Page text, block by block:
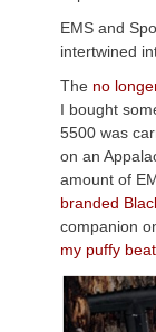
EMS and
intertwined
The no
I bought
5500 was
on an
amount of
branded
companion
my puffy